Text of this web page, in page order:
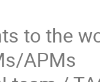
to the